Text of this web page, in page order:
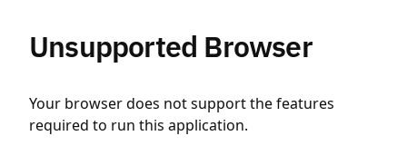
Unsupported Browser
Your browser does not support the features
required to run this application.